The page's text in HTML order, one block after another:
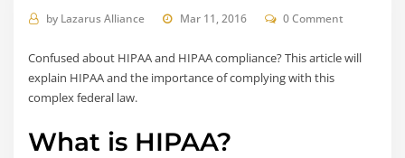
by Lazarus Alliance Mar 11, 2016 0 Comment
Confused about HIPAA and HIPAA compliance? This article will
explain HIPAA and the importance of complying with this
complex federal law.
What is HIPAA?